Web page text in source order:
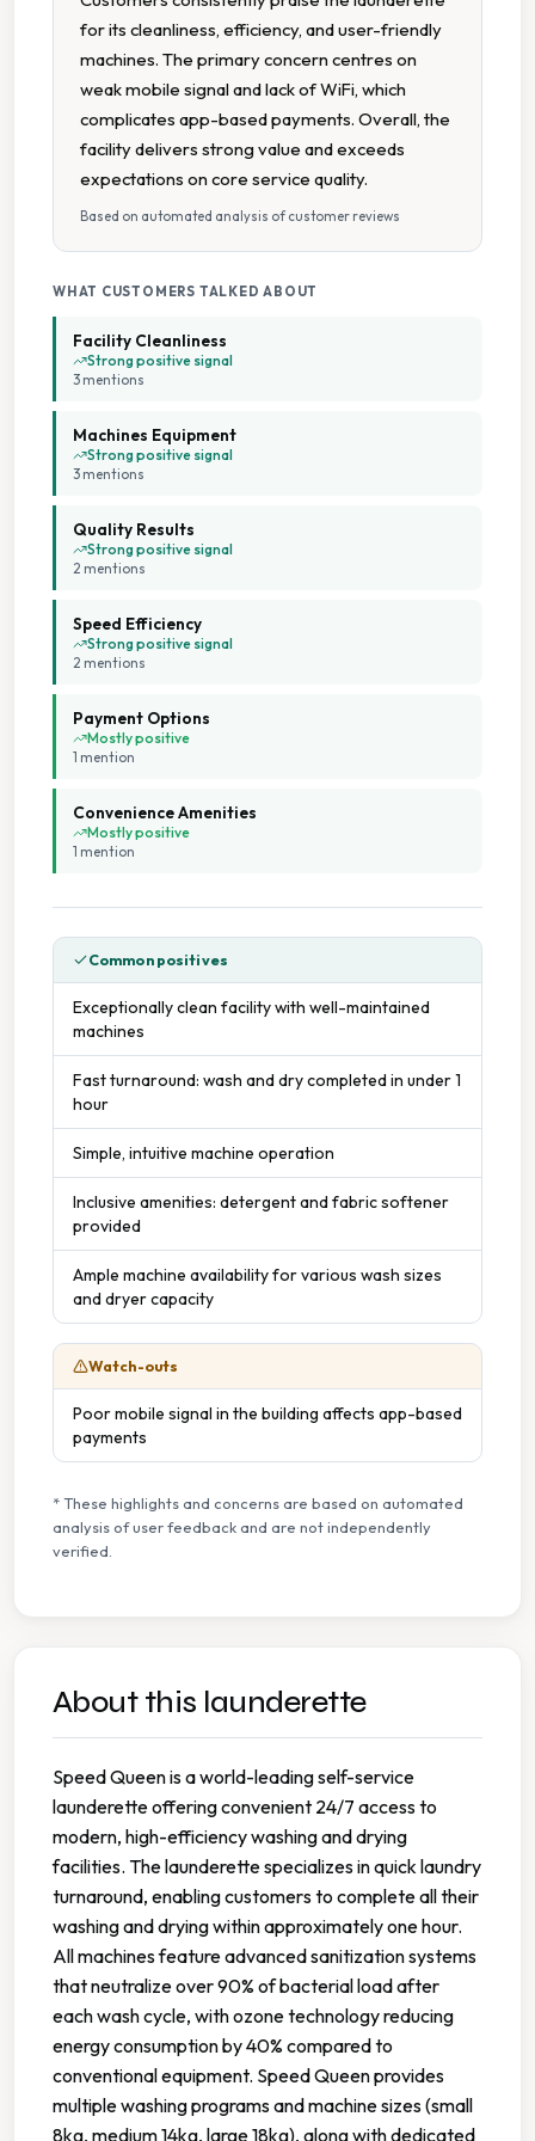
Free Detergent Included
High Speed Spin
Large Capacity Dryers
Large Capacity Washers
Multiple Machine Options
Multiple Machine Sizes
Open 24 7
Open 24 Hours
Seating Area
Tumble Dryers
for its cleanliness, efficiency, and user-friendly
machines. The primary concern centres on
weak mobile signal and lack of WiFi, which
complicates app-based payments. Overall, the
facility delivers strong value and exceeds
expectations on core service quality.
Based on automated analysis of customer reviews
WHAT CUSTOMERS TALKED ABOUT
Facility Cleanliness
Strong positive signal
3 mentions
Machines Equipment
Strong positive signal
3 mentions
Quality Results
Strong positive signal
2 mentions
Speed Efficiency
Strong positive signal
2 mentions
Payment Options
Mostly positive
1 mention
Convenience Amenities
Mostly positive
1 mention
Common positives
Exceptionally clean facility with well-maintained
machines
Fast turnaround: wash and dry completed in under 1
hour
Simple, intuitive machine operation
Inclusive amenities: detergent and fabric softener
provided
Ample machine availability for various wash sizes
and dryer capacity
Watch-outs
Poor mobile signal in the building affects app-based
payments
* These highlights and concerns are based on automated
analysis of user feedback and are not independently
verified.
About this launderette
Speed Queen is a world-leading self-service
launderette offering convenient 24/7 access to
modern, high-efficiency washing and drying
facilities. The launderette specializes in quick laundry
turnaround, enabling customers to complete all their
washing and drying within approximately one hour.
All machines feature advanced sanitization systems
that neutralize over 90% of bacterial load after
each wash cycle, with ozone technology reducing
energy consumption by 40% compared to
conventional equipment. Speed Queen provides
multiple washing programs and machine sizes (small
8kg, medium 14kg, large 18kg), along with dedicated